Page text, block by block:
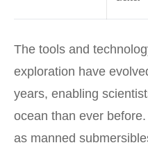
The tools and
exploration have
years, enabling
ocean than ever
as manned